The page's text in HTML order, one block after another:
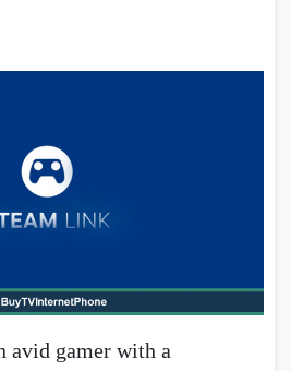
avid gamer with a